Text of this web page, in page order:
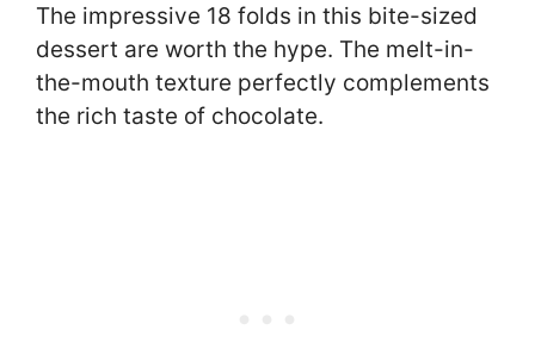
The impressive 18 folds in this bite-sized
dessert are worth the hype. The melt-in-
the-mouth texture perfectly complements
the rich taste of chocolate.